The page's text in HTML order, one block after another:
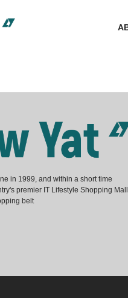
in 1999, and within a short time
premier IT Lifestyle Shopping Mall,
belt